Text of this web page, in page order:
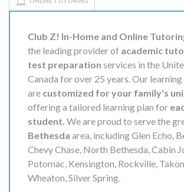
Club Z! In-Home and Online
the leading provider of academic
test preparation services in the
Canada for over 25 years. Our
are customized for your family's
offering a tailored learning plan for
student. We are proud to serve the
Bethesda area, including Glen Echo,
Chevy Chase, North Bethesda, Cabin
Potomac, Kensington, Rockville,
Wheaton, Silver Spring.